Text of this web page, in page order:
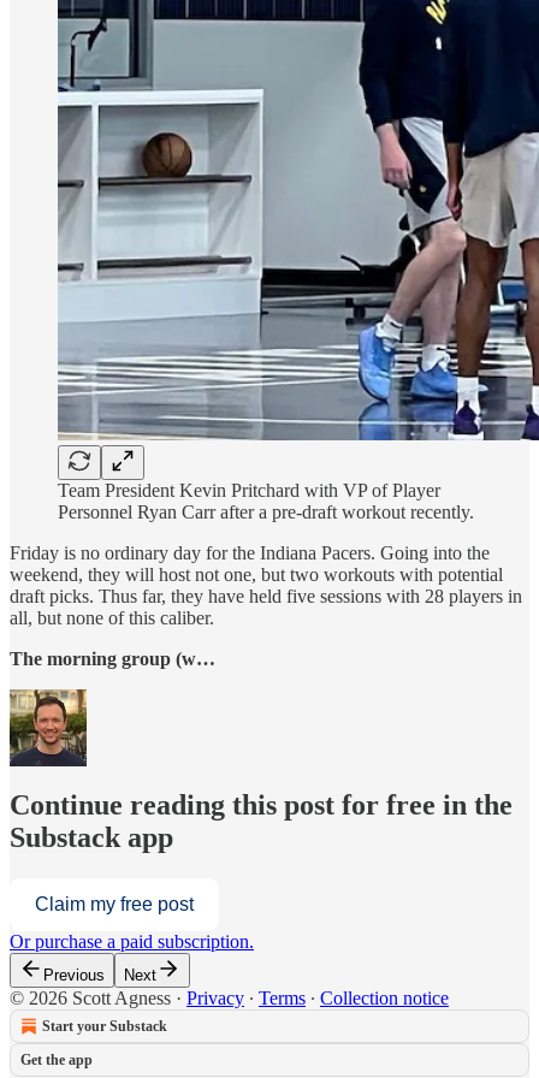
Team President Kevin Pritchard with VP of Player
Personnel Ryan Carr after a pre-draft workout recently.
Friday is no ordinary day for the Indiana Pacers. Going into the
weekend, they will host not one, but two workouts with potential
draft picks. Thus far, they have held five sessions with 28 players in
all, but none of this caliber.
The morning group (w…
Continue reading this post for free in the
Substack app
Claim my free post
Or purchase a paid subscription.
Previous Next
© 2026 Scott Agness · Privacy ∙ Terms ∙ Collection notice
Start your Substack
Get the app